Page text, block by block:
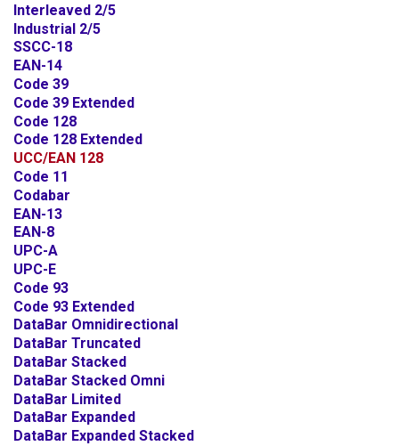
Interleaved 2/5
Industrial 2/5
SSCC-18
EAN-14
Code 39
Code 39 Extended
Code 128
Code 128 Extended
UCC/EAN 128
Code 11
Codabar
EAN-13
EAN-8
UPC-A
UPC-E
Code 93
Code 93 Extended
DataBar Omnidirectional
DataBar Truncated
DataBar Stacked
DataBar Stacked Omni
DataBar Limited
DataBar Expanded
DataBar Expanded Stacked